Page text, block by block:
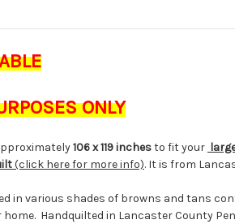
ONLY
106 x 119 inchesto fit your
(click here for more info). It is from
in various shades of browns and tans
Handquilted in Lancaster County